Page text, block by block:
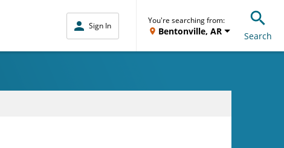
Sign In
You're searching from:
Bentonville, AR Search